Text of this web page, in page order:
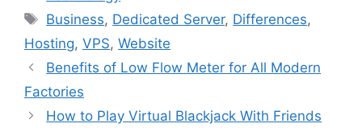
Tags
Business, Dedicated Server, Differences,
Hosting, VPS, Website
Benefits of Low Flow Meter for All Modern
Factories
How to Play Virtual Blackjack With Friends